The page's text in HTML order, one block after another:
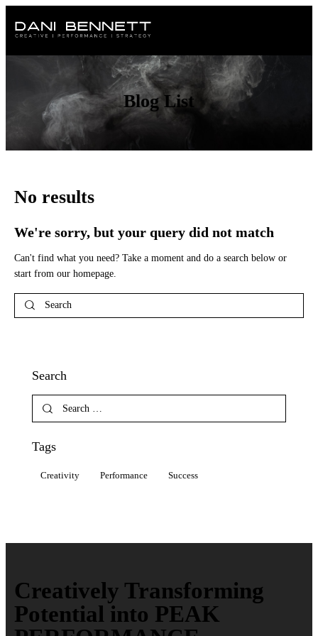
Blog List
No results
We're sorry, but your query did not match
Can't find what you need? Take a moment and do a search below or
start from our homepage
Search
Tags
Creativity Performance Success
Creatively Transforming
Potential into PEAK